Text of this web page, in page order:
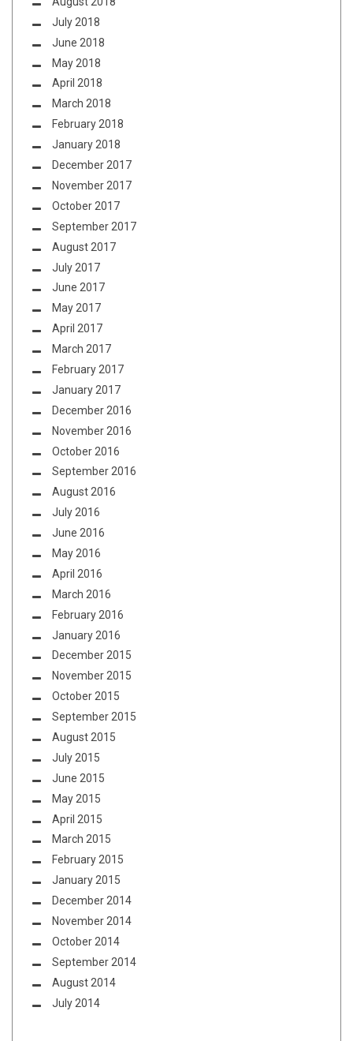
July 2018
June 2018
May 2018
April 2018
March 2018
February 2018
January 2018
December 2017
November 2017
October 2017
September 2017
August 2017
July 2017
June 2017
May 2017
April 2017
March 2017
February 2017
January 2017
December 2016
November 2016
October 2016
September 2016
August 2016
July 2016
June 2016
May 2016
April 2016
March 2016
February 2016
January 2016
December 2015
November 2015
October 2015
September 2015
August 2015
July 2015
June 2015
May 2015
April 2015
March 2015
February 2015
January 2015
December 2014
November 2014
October 2014
September 2014
August 2014
July 2014